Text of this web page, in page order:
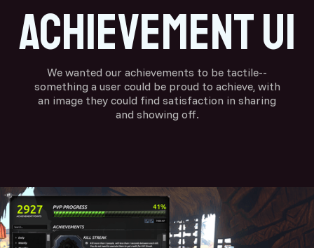
achievement ui
We wanted our achievements to be tactile--
something a user could be proud to achieve, with
an image they could find satisfaction in sharing
and showing off.